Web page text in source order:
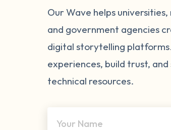
Our Wave helps
and government agencies
digital storytelling
experiences, build trust,
technical resources.
Your Name